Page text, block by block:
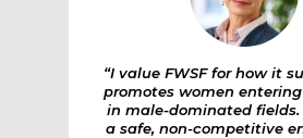
“I value FWSF for how it
promotes women
in male-dominated fields.
a safe, non-competitive